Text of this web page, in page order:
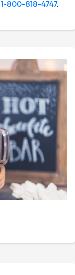
1-800-818-4747.